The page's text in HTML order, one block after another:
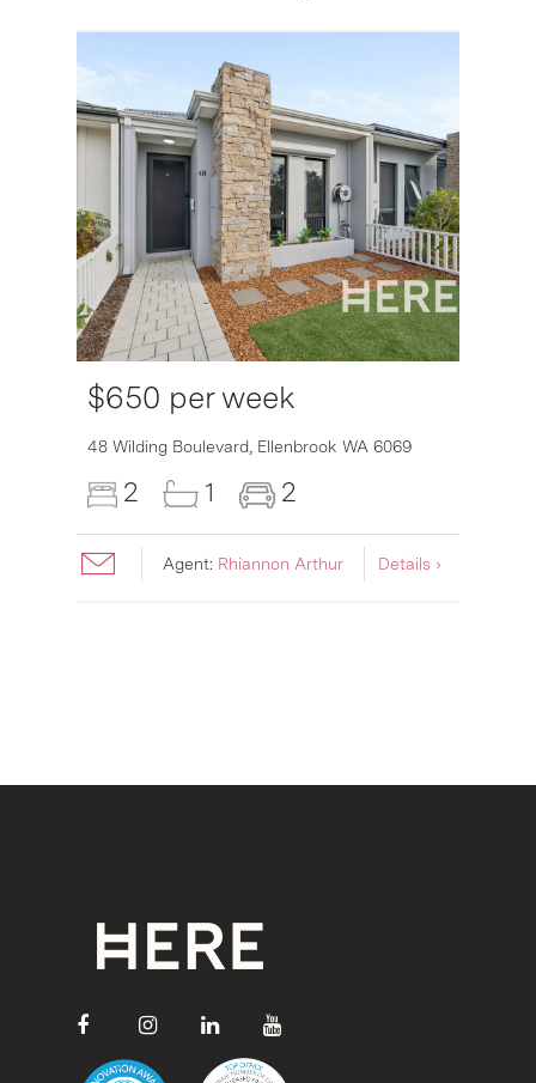
$650 per week
48 Wilding Boulevard, Ellenbrook WA 6069
2 1 2
Agent: Rhiannon Arthur Details ›